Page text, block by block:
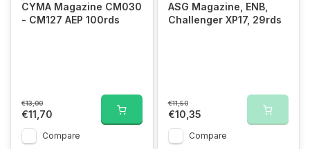
CYMA Magazine CM030
- CM127 AEP 100rds
€13,00
€11,70
Compare
ASG Magazine, ENB,
Challenger XP17, 29rds
€11,50
€10,35
Compare